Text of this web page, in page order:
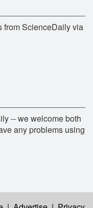
from ScienceDaily via
-- we welcome both
any problems using